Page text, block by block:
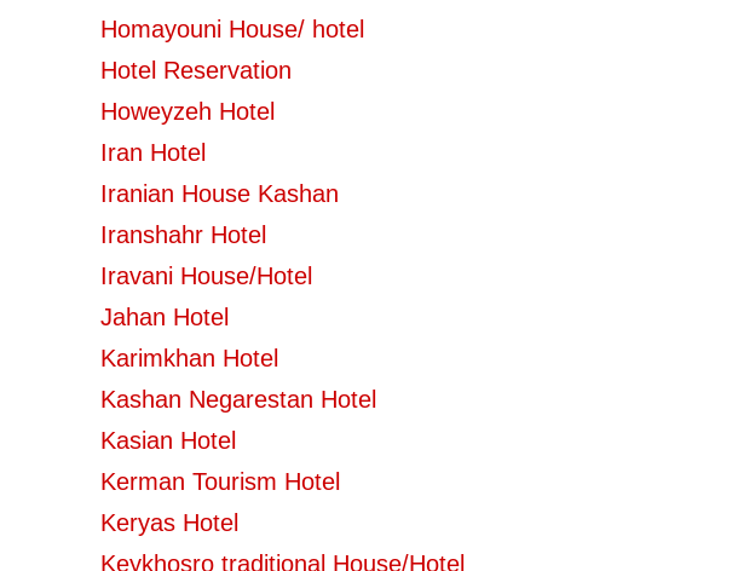
Homayouni House/ hotel
Hotel Reservation
Howeyzeh Hotel
Iran Hotel
Iranian House Kashan
Iranshahr Hotel
Iravani House/Hotel
Jahan Hotel
Karimkhan Hotel
Kashan Negarestan Hotel
Kasian Hotel
Kerman Tourism Hotel
Keryas Hotel
Keykhosro traditional House/Hotel